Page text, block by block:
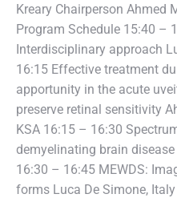
Kreary Chairperson Ahmed
Program Schedule 15:40 –
Interdisciplinary approach
16:15 Effective treatment
apportunity in the acute
preserve retinal sensitivity
KSA 16:15 – 16:30
demyelinating brain
16:30 – 16:45 MEWDS:
forms Luca De Simone,